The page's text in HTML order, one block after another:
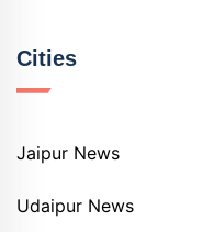
Cities
Jaipur News
Udaipur News